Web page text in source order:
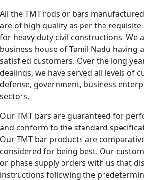
All the TMT rods or bars
are of high quality as per the
for heavy duty civil constructions. We
business house of Tamil Nadu having
satisfied customers. Over the long
dealings, we have served all levels of
defense, government, business
sectors.
Our TMT bars are guaranteed for
and conform to the standard
Our TMT bar products are
considered for being best. Our
or phase supply orders with us that
instructions following the